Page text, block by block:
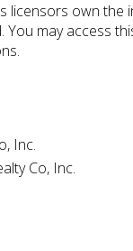
licensors own
may access
Inc.
Co, Inc.